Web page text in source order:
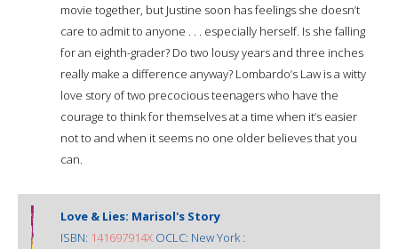
movie together, but Justine soon has feelings she doesn’t
care to admit to anyone . . . especially herself. Is she falling
for an eighth-grader? Do two lousy years and three inches
really make a difference anyway? Lombardo’s Law is a witty
love story of two precocious teenagers who have the
courage to think for themselves at a time when it’s easier
not to and when it seems no one older believes that you
can.
Love & Lies: Marisol's Story
ISBN: 141697914X OCLC: New York :